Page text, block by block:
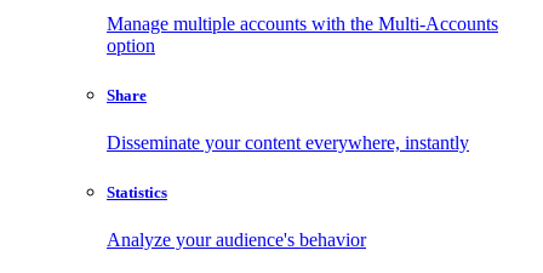
Manage multiple accounts with the Multi-Accounts
option
Share
Disseminate your content everywhere, instantly
Statistics
Analyze your audience's behavior